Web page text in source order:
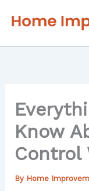
Know
Control
By Home